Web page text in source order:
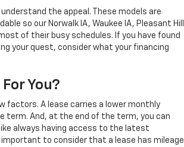
the appeal. These models are
so our Norwalk IA, Waukee IA, Pleasant Hill
of their busy schedules. If you have found
your quest, consider what your financing
You?
factors. A lease carries a lower monthly
term. And, at the end of the term, you can
always having access to the latest
to consider that a lease has mileage